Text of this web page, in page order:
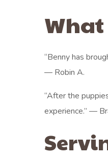
What
“Benny has
— Robin A.
“After the
experience.” —